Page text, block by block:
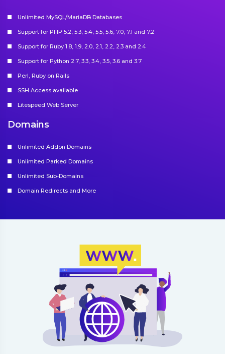
Unlimited MySQL/MariaDB Databases
Support for PHP 5.2, 5.3, 5.4, 5.5, 5.6, 7.0, 7.1 and 7.2
Support for Ruby 1.8, 1.9, 2.0, 2.1, 2.2, 2.3 and 2.4
Support for Python 2.7, 3.3, 3.4, 3.5, 3.6 and 3.7
Perl, Ruby on Rails
SSH Access available
Litespeed Web Server
Domains
Unlimited Addon Domains
Unlimited Parked Domains
Unlimited Sub-Domains
Domain Redirects and More